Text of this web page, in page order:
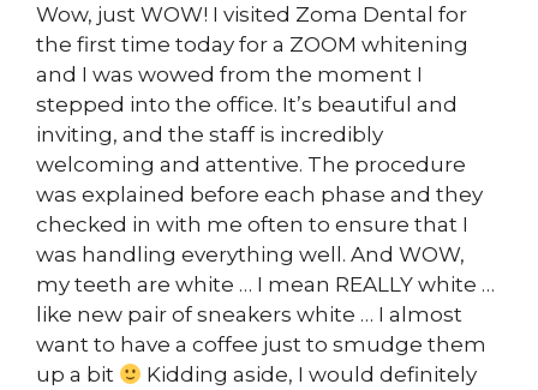
Wow, just WOW! I visited Zoma Dental for
the first time today for a ZOOM whitening
and I was wowed from the moment I
stepped into the office. It’s beautiful and
inviting, and the staff is incredibly
welcoming and attentive. The procedure
was explained before each phase and they
checked in with me often to ensure that I
was handling everything well. And WOW,
my teeth are white … I mean REALLY white …
like new pair of sneakers white … I almost
want to have a coffee just to smudge them
up a bit
Kidding aside, I would definitely